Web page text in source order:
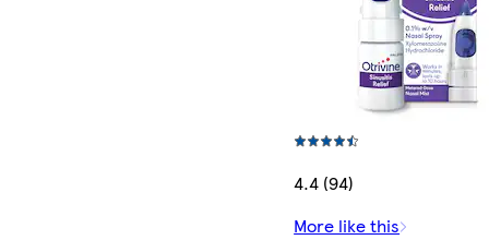
4.4 (94)
More like this